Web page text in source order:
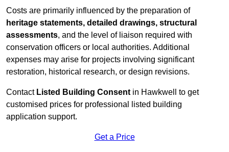
Costs are primarily influenced by the preparation of
heritage statements, detailed drawings, structural
assessments, and the level of liaison required with
conservation officers or local authorities. Additional
expenses may arise for projects involving significant
restoration, historical research, or design revisions.
Contact Listed Building Consent in Hawkwell to get
customised prices for professional listed building
application support.
Get a Price